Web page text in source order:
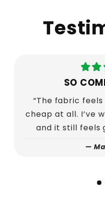
“I was worried
exactly how I
and still
—